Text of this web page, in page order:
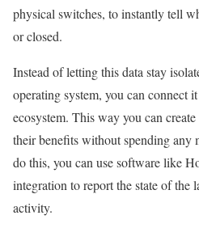
physical switches, to instantly tell
or closed.
Instead of letting this data stay
operating system, you can connect
ecosystem. This way you can
their benefits without spending any
do this, you can use software like
integration to report the state of the
activity.